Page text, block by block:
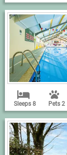
Sleeps 8 Pets 2